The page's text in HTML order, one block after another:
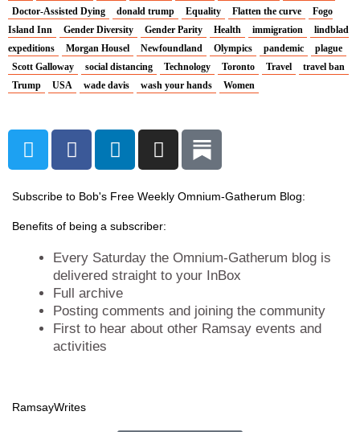
Doctor-Assisted Dying
donald trump Equality Flatten the curve
Fogo
Island Inn
Gender Diversity Gender Parity Health immigration
lindblad
expeditions
Morgan Housel Newfoundland Olympics pandemic
plague
Scott Galloway
social distancing Technology Toronto Travel
travel ban
Trump
USA wade davis wash your hands Women
T
w
t
t
F
a
e
b
o
k
L
i
k
e
i
n
I
n
t
a
r
a
Subscribe to Bob's Free Weekly Omnium-Gatherum Blog:
Benefits of being a subscriber:
Every Saturday the Omnium-Gatherum blog is
delivered straight to your InBox
Full archive
Posting comments and joining the community
First to hear about other Ramsay events and
activities
RamsayWrites